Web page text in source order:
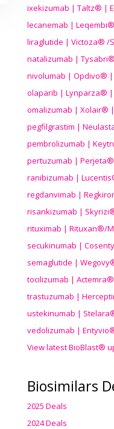
ixekizumab | Taltz® |
lecanemab |
liraglutide | Victoza® /
natalizumab |
nivolumab | Opdivo® |
olaparib | Lynparza® |
omalizumab | Xolair®
pegfilgrastim |
pembrolizumab |
pertuzumab |
ranibizumab |
regdanvimab |
risankizumab |
rituximab | Rituxan®/
secukinumab |
semaglutide |
tocilizumab |
trastuzumab |
ustekinumab |
vedolizumab |
View latest BioBlast®
Biosimilars
2025 Deals
2024 Deals